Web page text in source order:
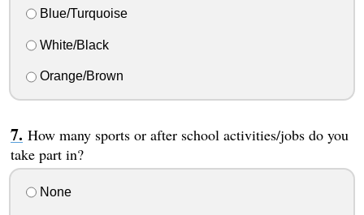
Blue/Turquoise
White/Black
Orange/Brown
How many sports or after school activities/jobs do you
take part in?
None